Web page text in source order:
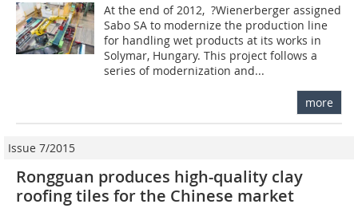
At the end of 2012, ­ ?Wienerberger assigned
Sabo SA to modernize the production line
for handling wet products at its works in
Solymar, Hungary. This project follows a
series of modernization and...
more
Issue 7/2015
Rongguan produces high-quality clay
roofing tiles for the Chinese market